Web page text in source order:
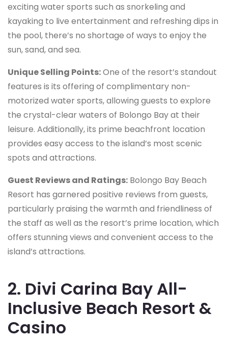
exciting water sports such as snorkeling and
kayaking to live entertainment and refreshing dips in
the pool, there’s no shortage of ways to enjoy the
sun, sand, and sea.
Unique Selling Points:One of the resort’s standout
features is its offering of complimentary non-
motorized water sports, allowing guests to explore
the crystal-clear waters of Bolongo Bay at their
leisure. Additionally, its prime beachfront location
provides easy access to the island’s most scenic
spots and attractions.
Guest Reviews and Ratings: Bolongo Bay Beach
Resort has garnered positive reviews from guests,
particularly praising the warmth and friendliness of
the staff as well as the resort’s prime location, which
offers stunning views and convenient access to the
island’s attractions.
2. Divi Carina Bay All-
Inclusive Beach Resort &
Casino